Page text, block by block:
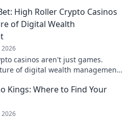
High Roller Crypto Casinos
of Digital Wealth
2026
casinos aren't just games.
of digital wealth management
Kings: Where to Find Your
2026